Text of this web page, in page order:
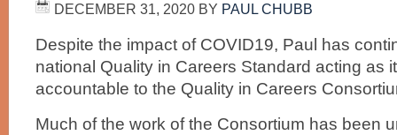
DECEMBER 31, 2020 BY PAUL CHUBB
Despite the impact of COVID19, Paul has
national Quality in Careers Standard acting as
accountable to the Quality in Careers
Much of the work of the Consortium has been